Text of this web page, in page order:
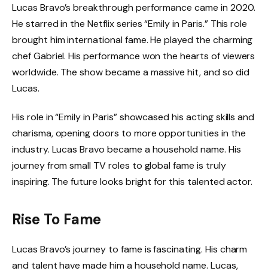
Lucas Bravo’s breakthrough performance came in 2020.
He starred in the Netflix series “Emily in Paris.” This role
brought him international fame. He played the charming
chef Gabriel. His performance won the hearts of viewers
worldwide. The show became a massive hit, and so did
Lucas.
His role in “Emily in Paris” showcased his acting skills and
charisma, opening doors to more opportunities in the
industry. Lucas Bravo became a household name. His
journey from small TV roles to global fame is truly
inspiring. The future looks bright for this talented actor.
Rise To Fame
Lucas Bravo’s journey to fame is fascinating. His charm
and talent have made him a household name. Lucas,